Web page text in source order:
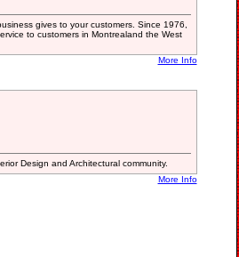
gives to your customers. Since 1976,
to customers in Montrealand the West
More Info
Design and Architectural community.
More Info